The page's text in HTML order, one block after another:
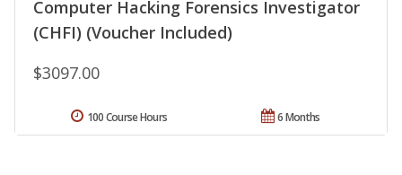
Computer Hacking Forensics Investigator
(CHFI) (Voucher Included)
$3097.00
6 Months
100 Course Hours